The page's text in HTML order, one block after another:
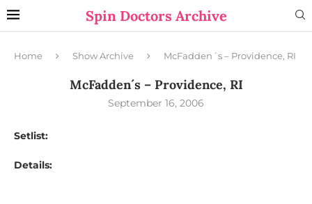
Spin Doctors Archive
Home Show Archive McFadden´s – Providence, RI
McFadden´s – Providence, RI
September 16, 2006
Setlist:
Details: